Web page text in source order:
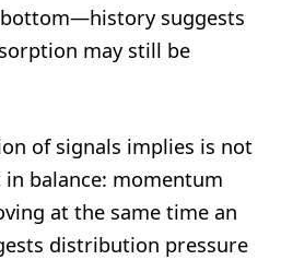
suggests
may still be
of signals implies is not
balance: momentum
at the same time an
distribution pressure